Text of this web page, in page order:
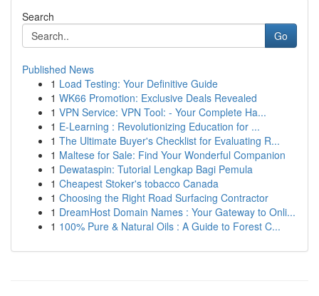
Search
Go
Published News
1 Load Testing: Your Definitive Guide
1 WK66 Promotion: Exclusive Deals Revealed
1 VPN Service: VPN Tool: - Your Complete Ha...
1 E-Learning : Revolutionizing Education for ...
1 The Ultimate Buyer's Checklist for Evaluating R...
1 Maltese for Sale: Find Your Wonderful Companion
1 Dewataspin: Tutorial Lengkap Bagi Pemula
1 Cheapest Stoker's tobacco Canada
1 Choosing the Right Road Surfacing Contractor
1 DreamHost Domain Names : Your Gateway to Onli...
1 100% Pure & Natural Oils : A Guide to Forest C...